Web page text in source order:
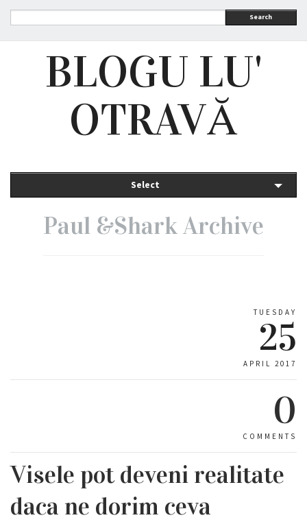
Search
BLOGU LU'
OTRAVĂ
Select
Paul &Shark Archive
TUESDAY
25
APRIL 2017
0
COMMENTS
Visele pot deveni realitate
daca ne dorim ceva